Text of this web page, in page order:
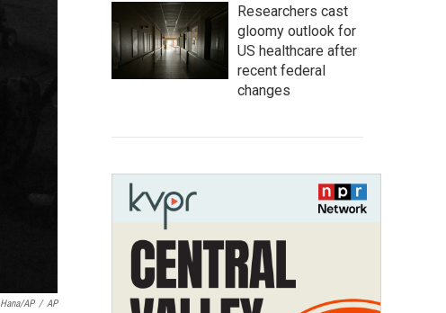
AP / AP
Researchers cast
gloomy outlook for
US healthcare after
recent federal
changes